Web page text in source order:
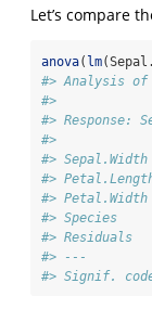
Let’s compare
anova( lm
#> Analysis of
#>
#> Response:
#>
#>
#>
#>
#> Species
#>
#> ---
#> Signif.